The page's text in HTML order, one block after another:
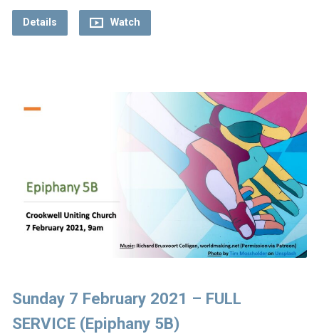
Details Watch
Sunday 7 February 2021 – FULL
SERVICE (Epiphany 5B)